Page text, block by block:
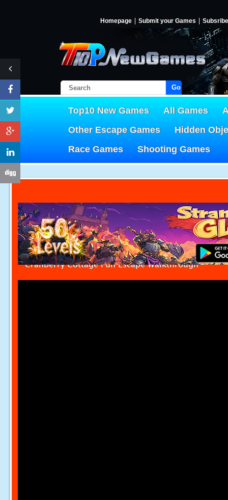
Homepage Submit your Games Subsribe
Go!
Top10 New Games All Games
Other Escape Games
Hidden
Race Games
Shooting Games
Cranberry Cottage Fun Escape Walkthrough